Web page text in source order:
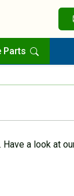
Parts
a look at